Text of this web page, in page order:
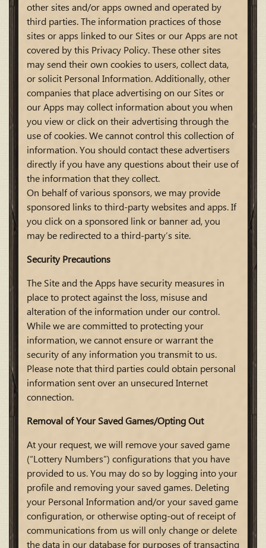
other sites and/or apps owned and operated by
third parties. The information practices of those
sites or apps linked to our Sites or our Apps are not
covered by this Privacy Policy. These other sites
may send their own cookies to users, collect data,
or solicit Personal Information. Additionally, other
companies that place advertising on our Sites or
our Apps may collect information about you when
you view or click on their advertising through the
use of cookies. We cannot control this collection of
information. You should contact these advertisers
directly if you have any questions about their use of
the information that they collect.
On behalf of various sponsors, we may provide
sponsored links to third-party websites and apps. If
you click on a sponsored link or banner ad, you
may be redirected to a third-party’s site.
Security Precautions
The Site and the Apps have security measures in
place to protect against the loss, misuse and
alteration of the information under our control.
While we are committed to protecting your
information, we cannot ensure or warrant the
security of any information you transmit to us.
Please note that third parties could obtain personal
information sent over an unsecured Internet
connection.
Removal of Your Saved Games/Opting Out
At your request, we will remove your saved game
(“Lottery Numbers”) configurations that you have
provided to us. You may do so by logging into your
profile and removing your saved games. Deleting
your Personal Information and/or your saved game
configuration, or otherwise opting-out of receipt of
communications from us will only change or delete
the data in our database for purposes of transacting